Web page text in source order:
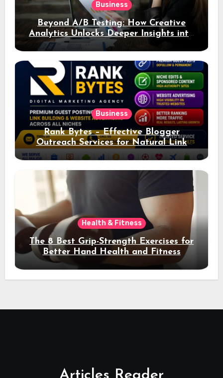
Business
Beyond A/B Testing: How Creative
Analytics Unlocks Deeper Insights into
Ad Performance
Business
Rank Bytes – Effective Blogger
Outreach Services for Natural Link
Acquisition and Better Rankings
Health & Fitness
The 8 Best Grip-Strength Exercises for
Better Hand Health and Fitness